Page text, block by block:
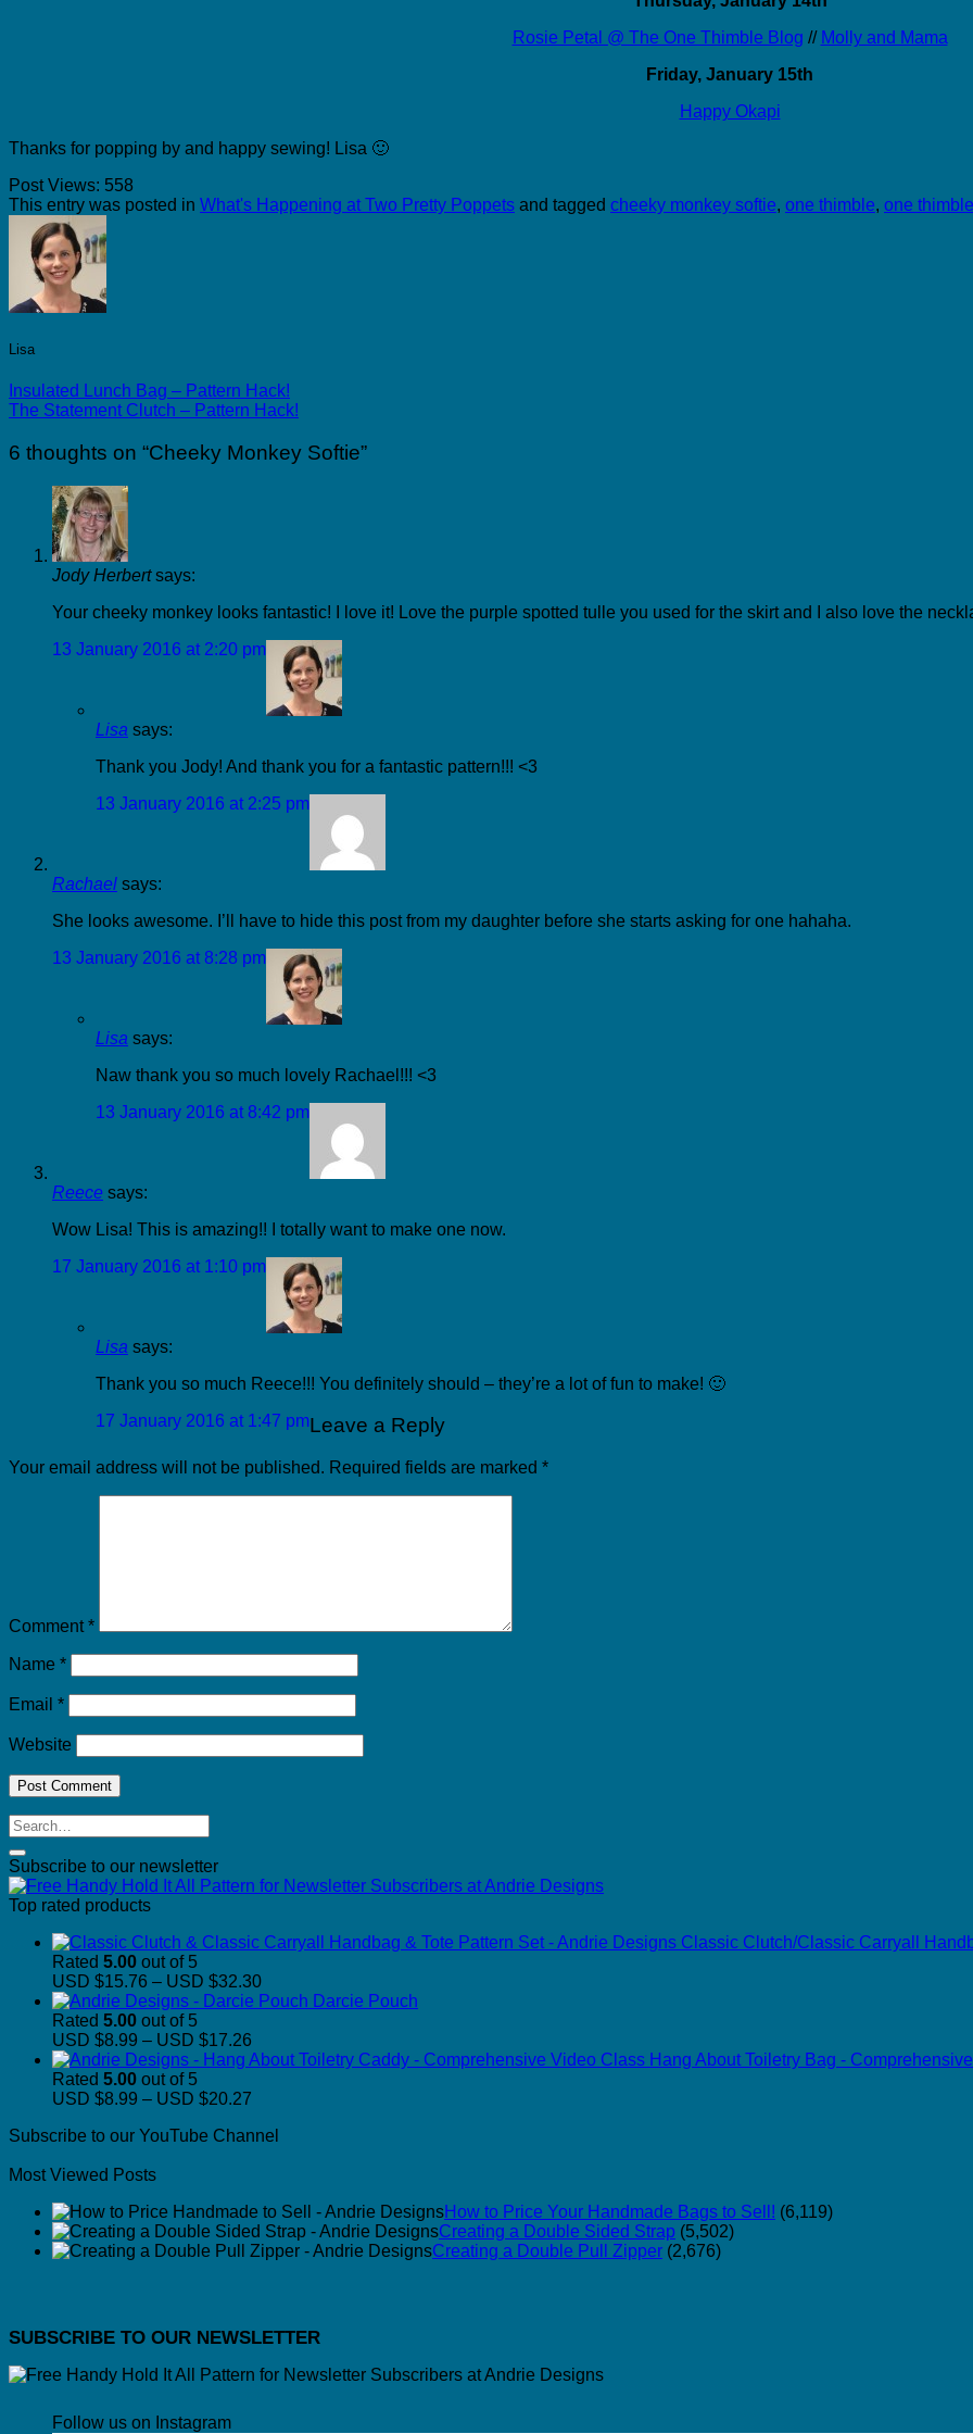
Rosie Petal @ The One Thimble Blog // Molly and Mama
Friday, January 15th
Happy Okapi
Thanks for popping by and happy sewing! Lisa 🙂
Post Views: 558
This entry was posted in What's Happening at Two Pretty Poppets and tagged cheeky monkey softie, one thimble, one
Lisa
Insulated Lunch Bag – Pattern Hack!
The Statement Clutch – Pattern Hack!
6 thoughts on “Cheeky Monkey Softie”
Jody Herbert says:
Your cheeky monkey looks fantastic! I love it! Love the purple spotted tulle you used for the skirt and I also love the
13 January 2016 at 2:20 pm
Lisa says:
Thank you Jody! And thank you for a fantastic pattern!!! <3
13 January 2016 at 2:25 pm
Rachael says:
She looks awesome. I’ll have to hide this post from my daughter before she starts asking for one hahaha.
13 January 2016 at 8:28 pm
Lisa says:
Naw thank you so much lovely Rachael!!! <3
13 January 2016 at 8:42 pm
Reece says:
Wow Lisa! This is amazing!! I totally want to make one now.
17 January 2016 at 1:10 pm
Lisa says:
Thank you so much Reece!!! You definitely should – they’re a lot of fun to make! 🙂
17 January 2016 at 1:47 pmLeave a Reply
Your email address will not be published. Required fields are marked *
Comment*
Name *
Email *
Website
Subscribe to our newsletter
Top rated products
Classic Clutch/Classic Carryall
Rated 5.00 out of 5
USD $15.76 – USD $32.30Price
range:
through
Darcie Pouch
Rated 5.00 out of 5
USD $8.99 – USD $17.26
range:
USD
Hang About Toiletry Bag -
Rated 5.00 out of 5
USD $8.99 – USD $20.27
USD
$20.27
Subscribe to our YouTube Channel
Most Viewed Posts
How to Price Your Handmade Bags to Sell! (6,119)
Creating a Double Sided Strap (5,502)
Creating a Double Pull Zipper (2,676)
SUBSCRIBE TO OUR NEWSLETTER
Follow us on Instagram